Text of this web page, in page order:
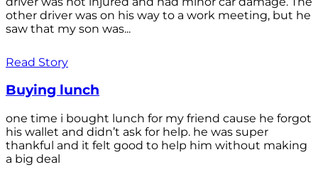
other driver was on his way to a work meeting, but he
saw that my son was...
Read Story
Buying lunch
one time i bought lunch for my friend cause he forgot
his wallet and didn’t ask for help. he was super
thankful and it felt good to help him without making
a big deal